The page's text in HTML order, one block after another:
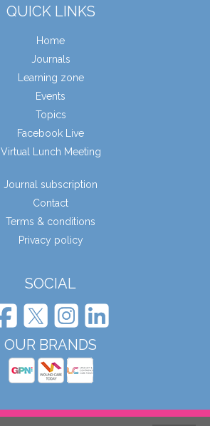
QUICK LINKS
Home
Journals
Learning zone
Events
Topics
Facebook Live
Virtual Lunch Meeting
Journal subscription
Contact
Terms & conditions
Privacy policy
SOCIAL
OUR BRANDS